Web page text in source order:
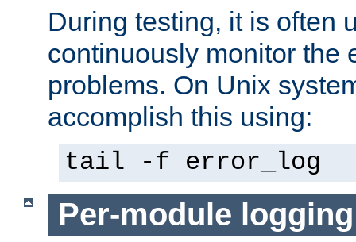
During testing, it is often
continuously monitor the
problems. On Unix
accomplish this using:
tail -f error_log
Per-module logging